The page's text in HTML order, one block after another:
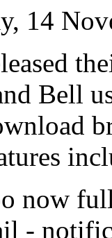
14
Bell
now
-